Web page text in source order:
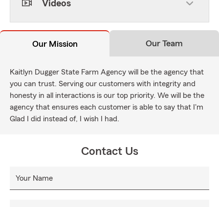
Videos
Our Mission Our Team
Kaitlyn Dugger State Farm Agency will be the agency that
you can trust. Serving our customers with integrity and
honesty in all interactions is our top priority. We will be the
agency that ensures each customer is able to say that I'm
Glad I did instead of, I wish I had.
Contact Us
Your Name